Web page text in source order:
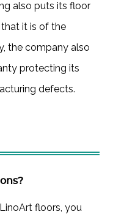
also puts its floor
it is of the
the company also
protecting its
defects.
floors, you